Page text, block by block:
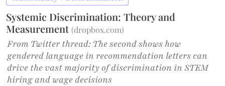
Systemic Discrimination: Theory and
Measurement(dropbox.com)
From Twitter thread: The second shows how
gendered language in recommendation letters can
drive the vast majority of discrimination in STEM
hiring and wage decisions